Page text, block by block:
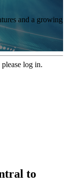
and a growing
log in.
to